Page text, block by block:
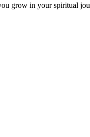
grow in your spiritual